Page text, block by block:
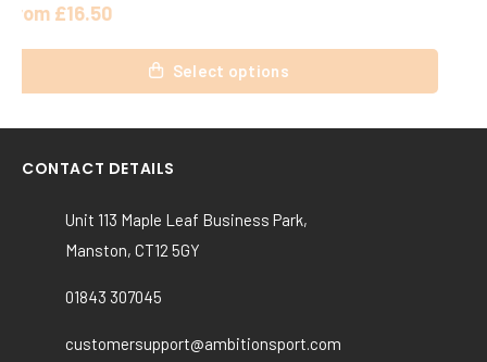
£13.00
Select options
variants.
options
chosen
CONTACT DETAILS
Unit 113 Maple Leaf Business Park,
Manston, CT12 5GY
01843 307045
customersupport@ambitionsport.com